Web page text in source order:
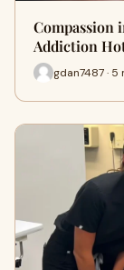
Compassion
Addiction
gdan7487 · 5